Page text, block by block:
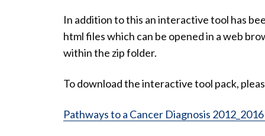
In addition to this an interactive tool has
html files which can be opened in a web
within the zip folder.
To download the interactive tool pack,
Pathways to a Cancer Diagnosis